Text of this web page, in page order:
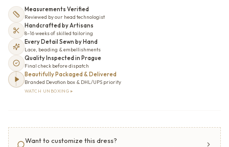
Measurements Verified
Reviewed by our head technologist
Handcrafted by Artisans
8–16 weeks of skilled tailoring
Every Detail Sewn by Hand
Lace, beading & embellishments
Quality Inspected in Prague
Final check before dispatch
Beautifully Packaged & Delivered
Branded Devotion box & DHL/UPS priority
WATCH UNBOXING ▸
Want to customize this dress?